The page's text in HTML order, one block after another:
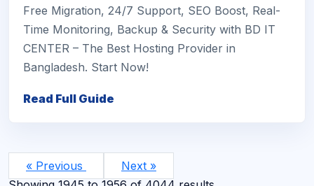
Free Migration, 24/7 Support, SEO Boost, Real-
Time Monitoring, Backup & Security with BD IT
CENTER – The Best Hosting Provider in
Bangladesh. Start Now!
Read Full Guide
« Previous
Next »